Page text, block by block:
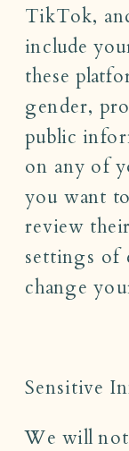
TikTok,
include
these
gender,
public
on any of
you want
review
settings of
change
Sensitive
We will not